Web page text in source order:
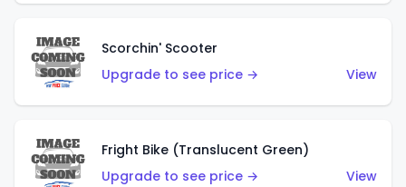
Scorchin' Scooter
Upgrade to see price →
View
Fright Bike (Translucent Green)
Upgrade to see price →
View